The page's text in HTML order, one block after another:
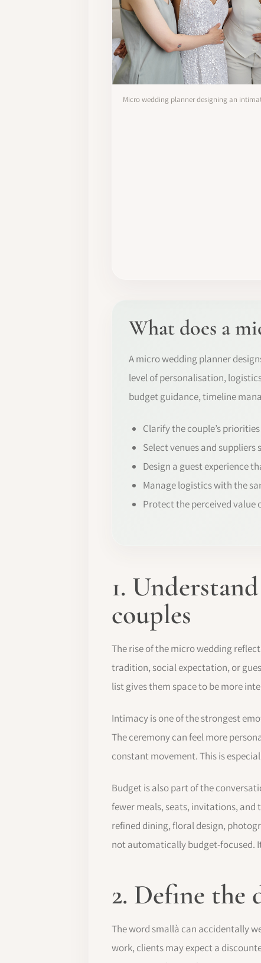
Micro wedding planner designing an
What does a
A micro wedding planner
level of personalisation,
budget guidance, timeline
Clarify the couple’s
Select venues and
Design a guest experience
Manage logistics with the
Protect the perceived
1.
couples
The rise of the micro wedding
tradition, social expectation, or
list gives them space to be more
Intimacy is one of the strongest
The ceremony can feel more
constant movement. This is
Budget is also part of the
fewer meals, seats, invitations,
refined dining, floral design,
not automatically budget-focused.
2. Define the
The word smallà can accidentally
work, clients may expect a